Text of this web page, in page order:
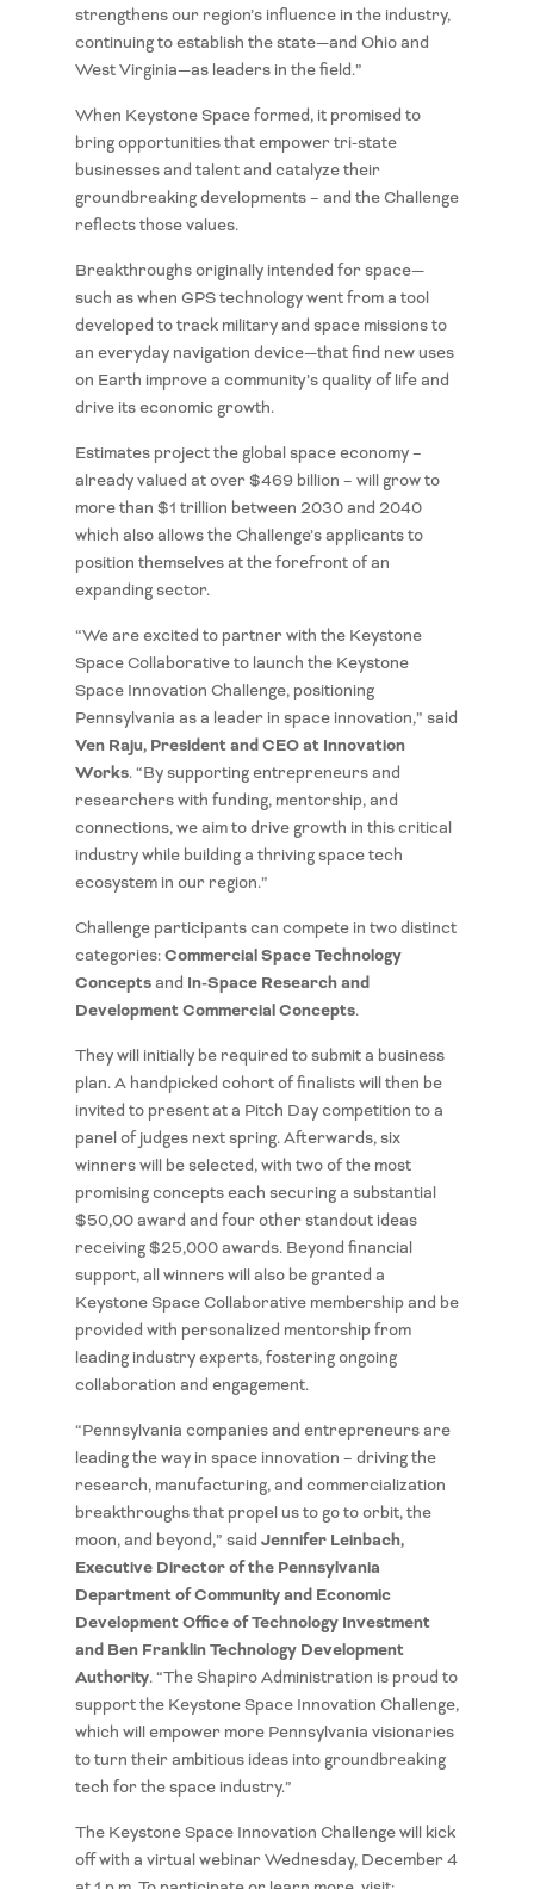
strengthens our region’s influence in the industry,
continuing to establish the state—and Ohio and
West Virginia—as leaders in the field.”
When Keystone Space formed, it promised to
bring opportunities that empower tri-state
businesses and talent and catalyze their
groundbreaking developments – and the Challenge
reflects those values.
Breakthroughs originally intended for space—
such as when GPS technology went from a tool
developed to track military and space missions to
an everyday navigation device—that find new uses
on Earth improve a community’s quality of life and
drive its economic growth.
Estimates project the global space economy –
already valued at over $469 billion – will grow to
more than $1 trillion between 2030 and 2040
which also allows the Challenge’s applicants to
position themselves at the forefront of an
expanding sector.
“We are excited to partner with the Keystone
Space Collaborative to launch the Keystone
Space Innovation Challenge, positioning
Pennsylvania as a leader in space innovation,” said
Ven Raju, President and CEO at Innovation
Works. “By supporting entrepreneurs and
researchers with funding, mentorship, and
connections, we aim to drive growth in this critical
industry while building a thriving space tech
ecosystem in our region.”
Challenge participants can compete in two distinct
categories:Commercial Space Technology
Conceptsand In-Space Research and
Development Commercial Concepts.
They will initially be required to submit a business
plan. A handpicked cohort of finalists will then be
invited to present at a Pitch Day competition to a
panel of judges next spring. Afterwards, six
winners will be selected, with two of the most
promising concepts each securing a substantial
$50,00 award and four other standout ideas
receiving $25,000 awards. Beyond financial
support, all winners will also be granted a
Keystone Space Collaborative membership and be
provided with personalized mentorship from
leading industry experts, fostering ongoing
collaboration and engagement.
“Pennsylvania companies and entrepreneurs are
leading the way in space innovation – driving the
research, manufacturing, and commercialization
breakthroughs that propel us to go to orbit, the
moon, and beyond,” said Jennifer Leinbach,
Executive Director of the Pennsylvania
Department of Community and Economic
Development Office of Technology Investment
and Ben Franklin Technology Development
Authority. “The Shapiro Administration is proud to
support the Keystone Space Innovation Challenge,
which will empower more Pennsylvania visionaries
to turn their ambitious ideas into groundbreaking
tech for the space industry.”
The Keystone Space Innovation Challenge will kick
off with a virtual webinar Wednesday, December 4